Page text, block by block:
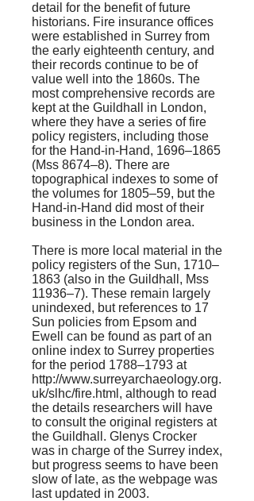
detail for the benefit of future
historians. Fire insurance offices
were established in Surrey from
the early eighteenth century, and
their records continue to be of
value well into the 1860s. The
most comprehensive records are
kept at the Guildhall in London,
where they have a series of fire
policy registers, including those
for the Hand-in-Hand, 1696–1865
(Mss 8674–8). There are
topographical indexes to some of
the volumes for 1805–59, but the
Hand-in-Hand did most of their
business in the London area.
There is more local material in the
policy registers of the Sun, 1710–
1863 (also in the Guildhall, Mss
11936–7). These remain largely
unindexed, but references to 17
Sun policies from Epsom and
Ewell can be found as part of an
online index to Surrey properties
for the period 1788–1793 at
http://www.surreyarchaeology.org.
uk/slhc/fire.html , although to read
the details researchers will have
to consult the original registers at
the Guildhall. Glenys Crocker
was in charge of the Surrey index,
but progress seems to have been
slow of late, as the webpage was
last updated in 2003.